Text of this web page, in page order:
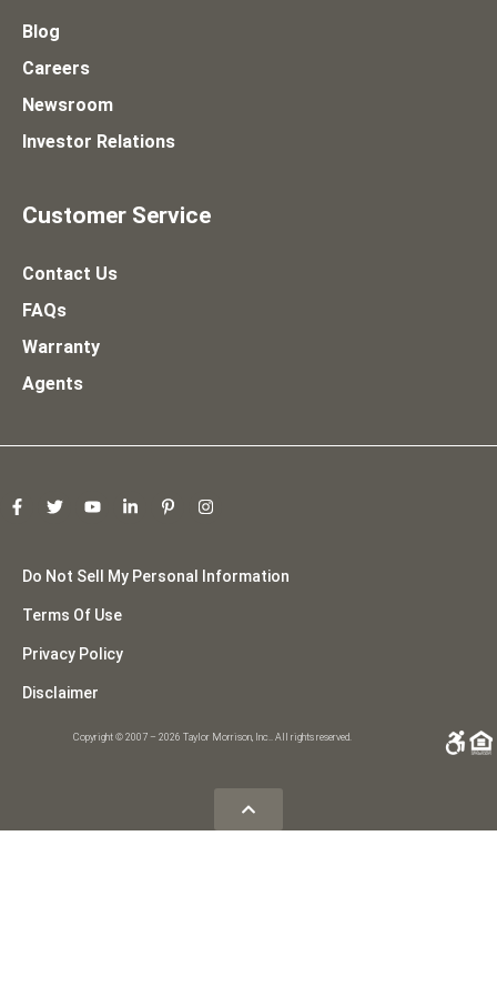
Blog
Careers
Newsroom
Investor Relations
Customer Service
Contact Us
FAQs
Warranty
Agents
Do Not Sell My Personal Information
Terms Of Use
Privacy Policy
Disclaimer
Copyright © 2007 – 2026 Taylor Morrison, Inc.. All rights reserved.